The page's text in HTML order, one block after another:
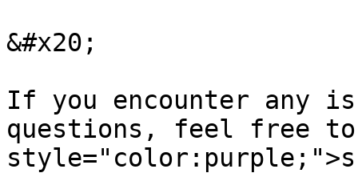
&#x20;
If you encounter any
questions, feel free